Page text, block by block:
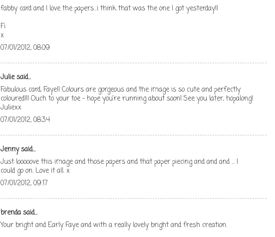
fabby card and I love the papers...i think that was the one I got yesterday!!
Fi
x
07/01/2012, 08:09
Juliesaid...
Fabulous card, Faye!! Colours are gorgeous and the image is so cute and perfectly
coloured!!! Ouch to your toe - hope you're running about soon! See you later, hopalong!
Juliexx
07/01/2012, 08:34
Jennysaid...
Just looooove this image and those papers and that paper piecing and and and ... I
could go on. Love it all. x
07/01/2012, 09:17
brendasaid...
Your bright and Early Faye and with a really lovely bright and fresh creation.